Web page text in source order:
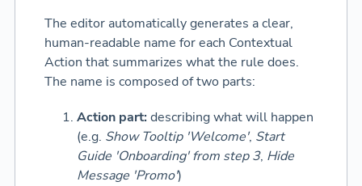
The editor automatically generates a clear,
human-readable name for each Contextual
Action that summarizes what the rule does.
The name is composed of two parts:
Action part: describing what will happen
(e.g. Show Tooltip 'Welcome', Start
Guide 'Onboarding' from step 3, Hide
Message 'Promo')